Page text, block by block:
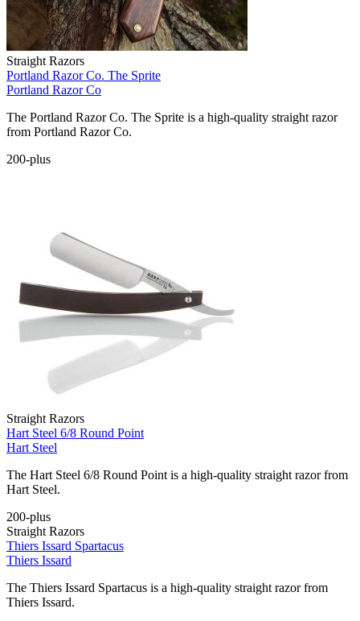
Straight Razors
Portland Razor Co. The Sprite
Portland Razor Co
The Portland Razor Co. The Sprite is a high-quality straight razor
from Portland Razor Co.
200-plus
Straight Razors
Hart Steel 6/8 Round Point
Hart Steel
The Hart Steel 6/8 Round Point is a high-quality straight razor from
Hart Steel.
200-plus
Straight Razors
Thiers Issard Spartacus
Thiers Issard
The Thiers Issard Spartacus is a high-quality straight razor from
Thiers Issard.